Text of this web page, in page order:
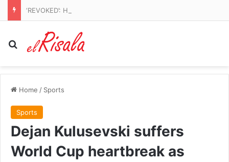
Search for
Home / Sports
Sports
Dejan Kulusevski suffers
World Cup heartbreak as